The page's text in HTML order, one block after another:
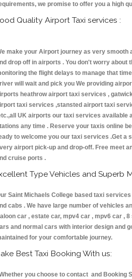
we promise to offer you a high
Quality Airport Taxi services :
make your Airport journey as very smooth
drop off in airports . You don't worry about
the flight delays to manage that
will wait and pick you We providing
heathrow airport taxi services ,
taxi services ,stansted airport taxi
UK airports our taxi services available
any time . Reserve your taxis online
to welcome you our taxi services .Get a
airport pick-up and drop-off. Free meet
cruise ports .
Type Vehicles and Superb
Saint Michaels College based taxi
cabs . We have large number of vehicles
car , estate car, mpv4 car , mpv6 car ,
and normal cars with interior design and
for your comfortable journey.
Best Taxi Booking With us:
you choose to contact and Booking